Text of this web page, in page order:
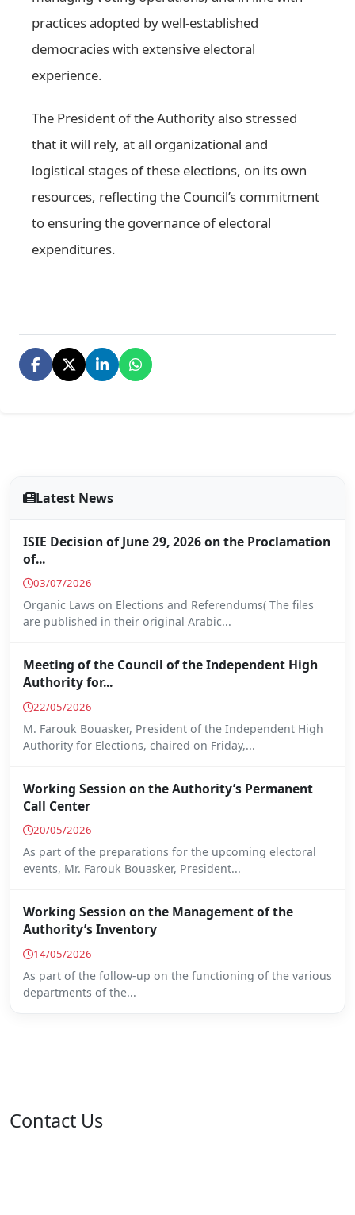
practices adopted by well-established
democracies with extensive electoral
experience.
The President of the Authority also stressed
that it will rely, at all organizational and
logistical stages of these elections, on its own
resources, reflecting the Council’s commitment
to ensuring the governance of electoral
expenditures.
Latest News
ISIE Decision of June 29, 2026 on the Proclamation
of...
03/07/2026
Organic Laws on Elections and Referendums( The files
are published in their original Arabic...
Meeting of the Council of the Independent High
Authority for...
22/05/2026
M. Farouk Bouasker, President of the Independent High
Authority for Elections, chaired on Friday,...
Working Session on the Authority’s Permanent
Call Center
20/05/2026
As part of the preparations for the upcoming electoral
events, Mr. Farouk Bouasker, President...
Working Session on the Management of the
Authority’s Inventory
14/05/2026
As part of the follow-up on the functioning of the various
departments of the...
Contact Us